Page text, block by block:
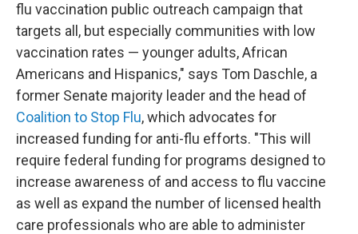
flu vaccination public outreach campaign that
targets all, but especially communities with low
vaccination rates — younger adults, African
Americans and Hispanics," says Tom Daschle, a
former Senate majority leader and the head of
Coalition to Stop Flu, which advocates for
increased funding for anti-flu efforts. "This will
require federal funding for programs designed to
increase awareness of and access to flu vaccine
as well as expand the number of licensed health
care professionals who are able to administer